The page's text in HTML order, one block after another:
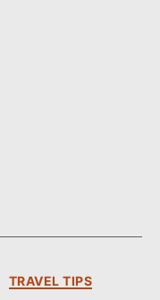
TRAVEL TIPS